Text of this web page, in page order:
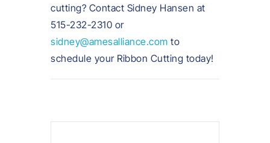
cutting? Contact Sidney Hansen at
515-232-2310 or
sidney@amesalliance.com to
schedule your Ribbon Cutting today!